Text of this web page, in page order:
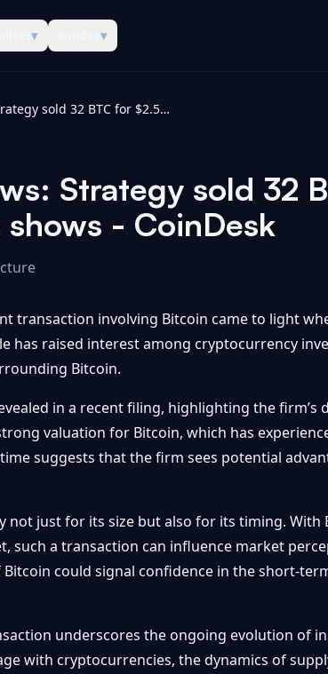
▾ ▾
Bitcoin news: Strategy sold 32 BTC for $2.5 million in late May, filing shows - CoinDesk
Strategy sold 32
shows - CoinDesk
transaction involving Bitcoin came to light
has raised interest among cryptocurrency
Bitcoin.
in a recent filing, highlighting the
valuation for Bitcoin, which has
suggests that the firm sees potential
not just for its size but also for its timing.
such a transaction can influence market
could signal confidence in the short-
underscores the ongoing evolution of
with cryptocurrencies, the dynamics of